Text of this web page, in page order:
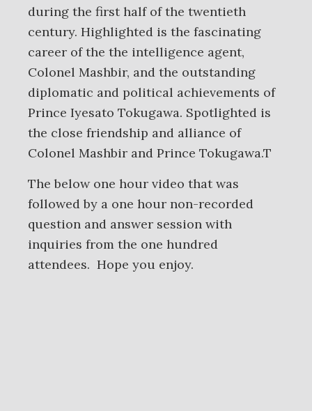
during the first half of the twentieth
century. Highlighted is the fascinating
career of the the intelligence agent,
Colonel Mashbir, and the outstanding
diplomatic and political achievements of
Prince Iyesato Tokugawa. Spotlighted is
the close friendship and alliance of
Colonel Mashbir and Prince Tokugawa.T
The below one hour video that was
followed by a one hour non-recorded
question and answer session with
inquiries from the one hundred
attendees. Hope you enjoy.